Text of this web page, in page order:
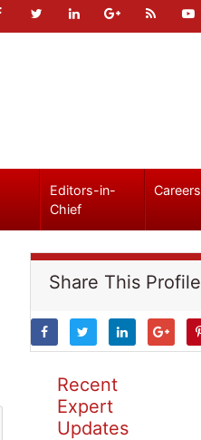
Editors-in-
Chief
Careers
Share This Profile
Recent
Expert
Updates